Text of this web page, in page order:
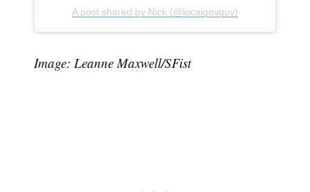
A post shared by Nick (@localgovguy)
Image: Leanne Maxwell/SFist